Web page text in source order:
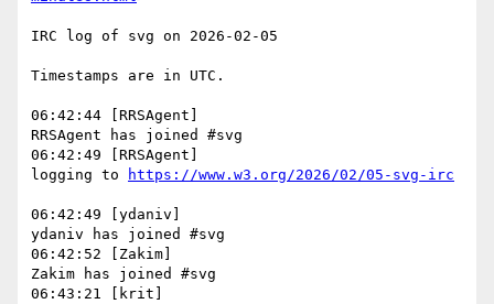
IRC log of svg on 2026-02-05
Timestamps are in UTC.
06:42:44 [RRSAgent]
RRSAgent has joined #svg
06:42:49 [RRSAgent]
logging to
06:42:49 [ydaniv]
ydaniv has joined #svg
06:42:52 [Zakim]
Zakim has joined #svg
06:43:21 [krit]